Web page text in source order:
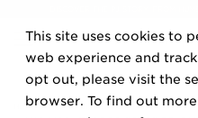
This site uses cookies to
web experience and
opt out, please visit the
browser. To find out
DISCOVER THE PJ STORY, FROM
Home Categories Digital Murals Mirage